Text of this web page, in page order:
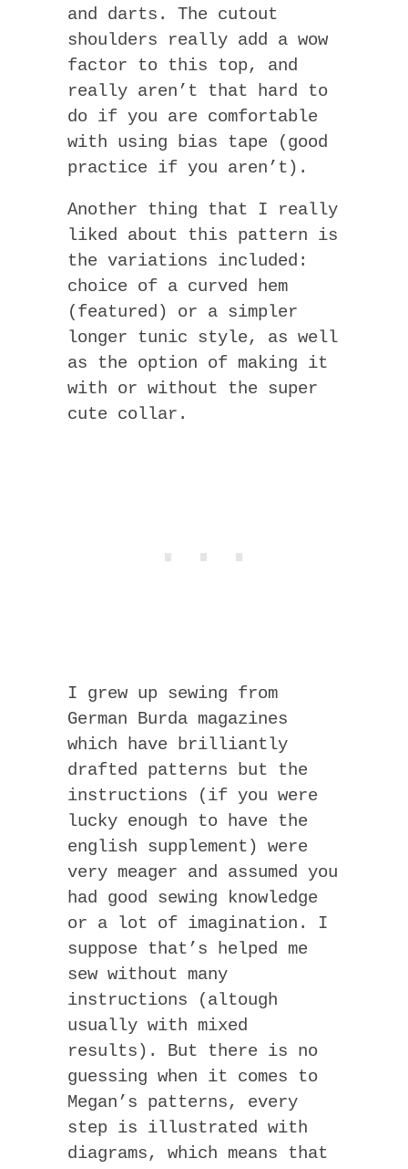
and darts. The cutout
shoulders really add a wow
factor to this top, and
really aren’t that hard to
do if you are comfortable
with using bias tape (good
practice if you aren’t).
Another thing that I really
liked about this pattern is
the variations included:
choice of a curved hem
(featured) or a simpler
longer tunic style, as well
as the option of making it
with or without the super
cute collar.
I grew up sewing from
German Burda magazines
which have brilliantly
drafted patterns but the
instructions (if you were
lucky enough to have the
english supplement) were
very meager and assumed you
had good sewing knowledge
or a lot of imagination. I
suppose that’s helped me
sew without many
instructions (altough
usually with mixed
results). But there is no
guessing when it comes to
Megan’s patterns, every
step is illustrated with
diagrams, which means that